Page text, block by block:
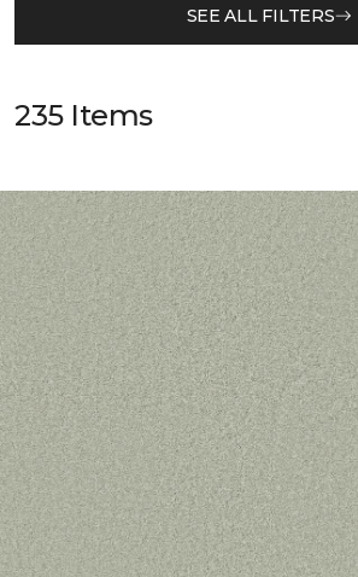
SEE ALL FILTERS
235 Items